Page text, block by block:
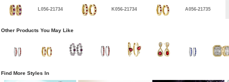
L056-21734 K056-21734 A056-21735
Other Products You May Like
Find More Styles In